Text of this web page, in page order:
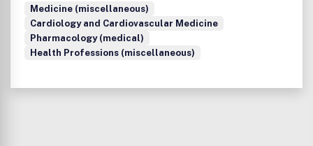
Medicine (miscellaneous)
Cardiology and Cardiovascular Medicine
Pharmacology (medical)
Health Professions (miscellaneous)